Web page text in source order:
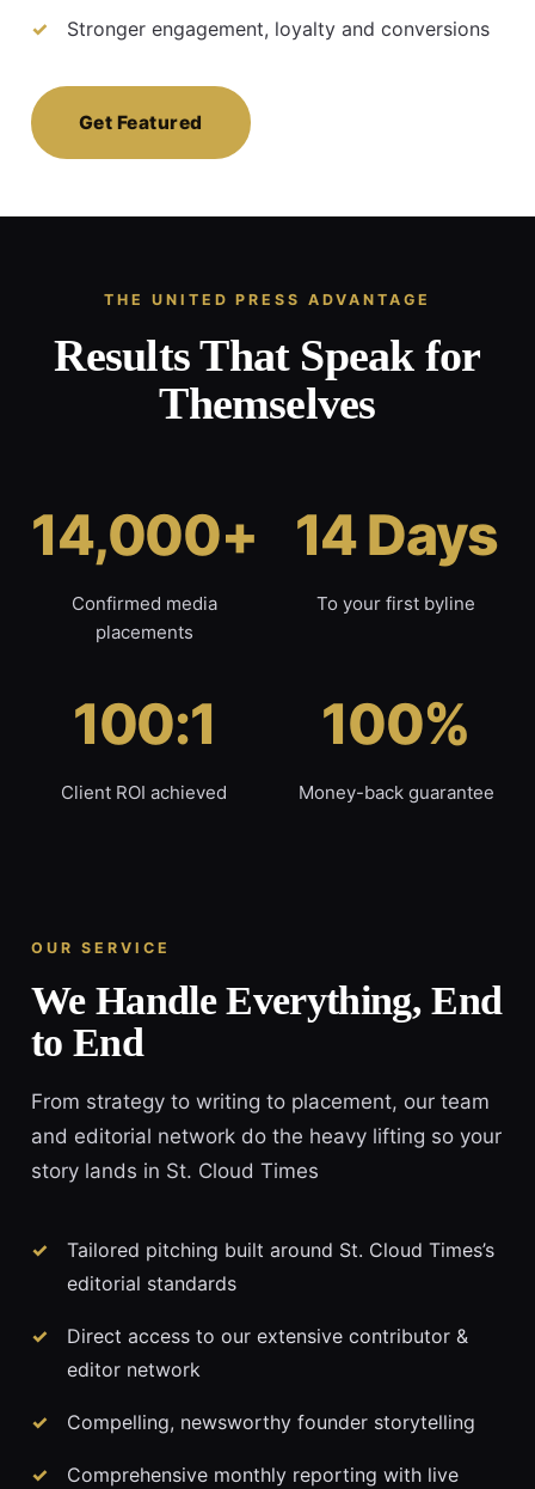
Stronger engagement, loyalty and conversions
Get Featured
THE UNITED PRESS ADVANTAGE
Results That Speak for
Themselves
14,000+
Confirmed media
placements
14 Days
To your first byline
100:1
Client ROI achieved
100%
Money-back guarantee
OUR SERVICE
We Handle Everything, End
to End
From strategy to writing to placement, our team
and editorial network do the heavy lifting so your
story lands in St. Cloud Times
Tailored pitching built around St. Cloud Times’s
editorial standards
Direct access to our extensive contributor &
editor network
Compelling, newsworthy founder storytelling
Comprehensive monthly reporting with live